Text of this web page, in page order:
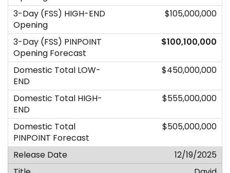
$105,000,000
$100,100,000
$450,000,000
$555,000,000
$505,000,000
12/19/2025